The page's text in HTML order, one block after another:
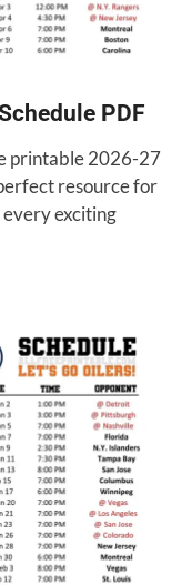
PDF
printable 2026-27
resource for
exciting